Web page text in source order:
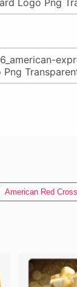
American Red Cross